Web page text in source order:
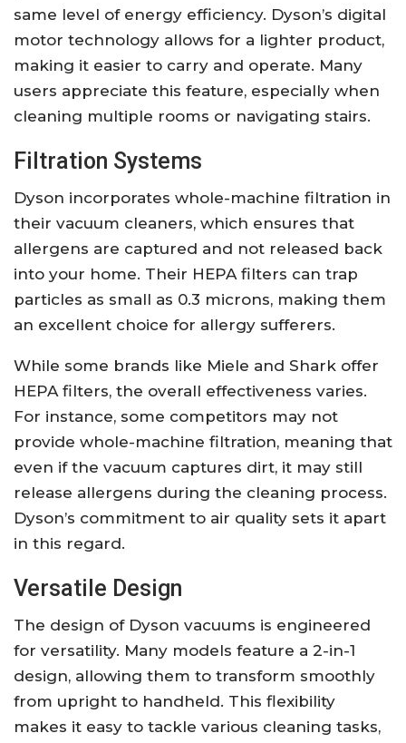
same level of energy efficiency. Dyson’s digital
motor technology allows for a lighter product,
making it easier to carry and operate. Many
users appreciate this feature, especially when
cleaning multiple rooms or navigating stairs.
Filtration Systems
Dyson incorporates whole-machine filtration in
their vacuum cleaners, which ensures that
allergens are captured and not released back
into your home. Their HEPA filters can trap
particles as small as 0.3 microns, making them
an excellent choice for allergy sufferers.
While some brands like Miele and Shark offer
HEPA filters, the overall effectiveness varies.
For instance, some competitors may not
provide whole-machine filtration, meaning that
even if the vacuum captures dirt, it may still
release allergens during the cleaning process.
Dyson’s commitment to air quality sets it apart
in this regard.
Versatile Design
The design of Dyson vacuums is engineered
for versatility. Many models feature a 2-in-1
design, allowing them to transform smoothly
from upright to handheld. This flexibility
makes it easy to tackle various cleaning tasks,